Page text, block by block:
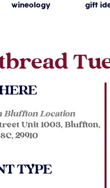
wineology gift
Bluffton Location
Unit 1003, Bluffton,
SC, 29910
TYPE